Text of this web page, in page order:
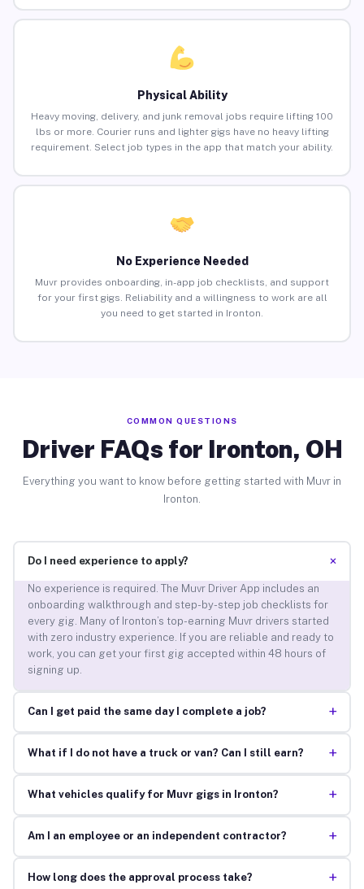
Physical Ability
Heavy moving, delivery, and junk removal jobs require lifting 100
lbs or more. Courier runs and lighter gigs have no heavy lifting
requirement. Select job types in the app that match your ability.
No Experience Needed
Muvr provides onboarding, in-app job checklists, and support
for your first gigs. Reliability and a willingness to work are all
you need to get started in Ironton.
COMMON QUESTIONS
Driver FAQs for Ironton, OH
Everything you want to know before getting started with Muvr in
Ironton.
Do I need experience to apply? +
No experience is required. The Muvr Driver App includes an
onboarding walkthrough and step-by-step job checklists for
every gig. Many of Ironton’s top-earning Muvr drivers started
with zero industry experience. If you are reliable and ready to
work, you can get your first gig accepted within 48 hours of
signing up.
Can I get paid the same day I complete a job? +
What if I do not have a truck or van? Can I still earn? +
What vehicles qualify for Muvr gigs in Ironton? +
Am I an employee or an independent contractor? +
How long does the approval process take? +